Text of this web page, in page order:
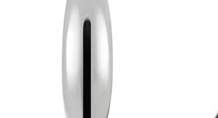
Apply as the final step in a grooming or beauty routine. Start with
a modest amount and build if you prefer a more noticeable trail.
Store the bottle in a cool, dry place away from direct sunlight to
and always follow any additional guidance on the packaging.